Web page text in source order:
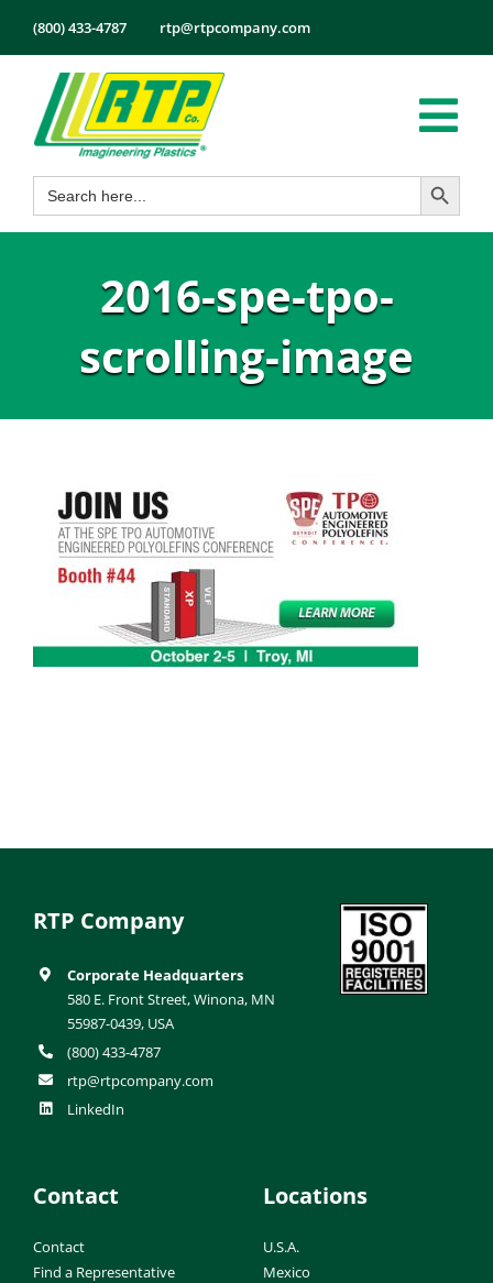
content
(800) 433-4787 rtp@rtpcompany.com
Products
Markets
About
Search
for:
Search Button
2016-spe-tpo-
scrolling-image
RTP Company
Corporate Headquarters
580 E. Front Street, Winona, MN
55987-0439, USA
(800) 433-4787
rtp@rtpcompany.com
LinkedIn
Contact
Contact
Find a Representative
Locations
U.S.A.
Mexico